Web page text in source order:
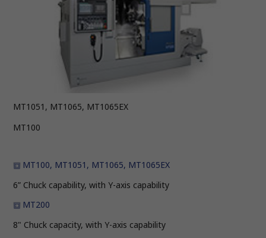
MT1051, MT1065, MT1065EX
MT100
MT100, MT1051, MT1065, MT1065EX
6” Chuck capability, with Y-axis capability
MT200
8" Chuck capacity, with Y-axis capability